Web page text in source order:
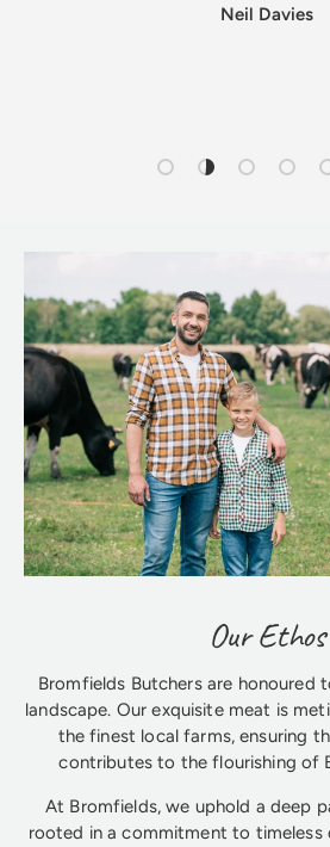
Neil Davies
Load slide 1 of 6
Load slide 2 of
LoadLoad
Our Ethos
Bromfields Butchers are honoured
landscape. Our exquisite meat is
the finest local farms, ensuring
contributes to the flourishing of
At Bromfields, we uphold a deep
rooted in a commitment to timeless